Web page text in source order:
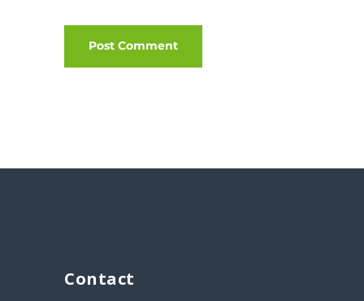
Contact